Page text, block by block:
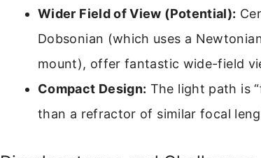
Wider Field of View (Potential):
Dobsonian (which uses a
mount), offer fantastic wide-field
Compact Design: The light path is
than a refractor of similar focal